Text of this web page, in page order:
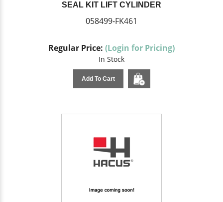
SEAL KIT LIFT CYLINDER
058499-FK461
Regular Price: (Login for Pricing)
In Stock
Add To Cart